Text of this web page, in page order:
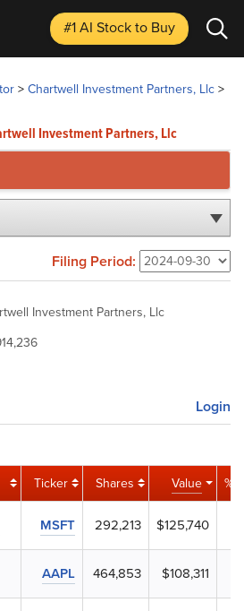
#1 AI Stockto Buy
>Chartwell Investment Partners, Llc>
Investment Partners, Llc
Filing Period:
Investment Partners, Llc
Login
Ticker Shares Value %
MSFT 292,213 $125,740
AAPL 464,853 $108,311